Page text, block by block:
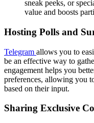
sneak peeks, or
value and boosts
Hosting Polls and
Telegram allows you to
be an effective way to
engagement helps you
preferences, allowing you
based on their input.
Sharing Exclusive